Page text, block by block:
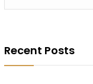
Recent Posts